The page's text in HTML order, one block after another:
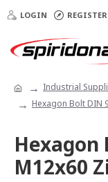
LOGIN REGISTER
Industrial
Hexagon Bolt DIN
Hexagon
Μ12x60